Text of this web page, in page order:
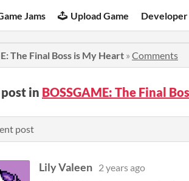
Jams Upload Game Developer
The Final Boss is My Heart » Comments
in BOSSGAME: The Final
post
Lily Valeen 2 years ago